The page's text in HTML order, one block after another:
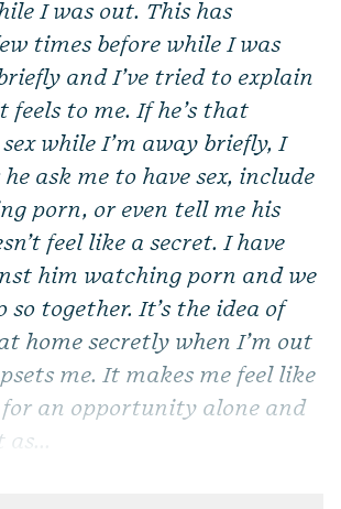
I was out. This has
times before while I was
and I’ve tried to explain
to me. If he’s that
while I’m away briefly, I
ask me to have sex, include
porn, or even tell me his
feel like a secret. I have
him watching porn and we
so together. It’s the idea of
home secretly when I’m out
me. It makes me feel like
an opportunity alone and